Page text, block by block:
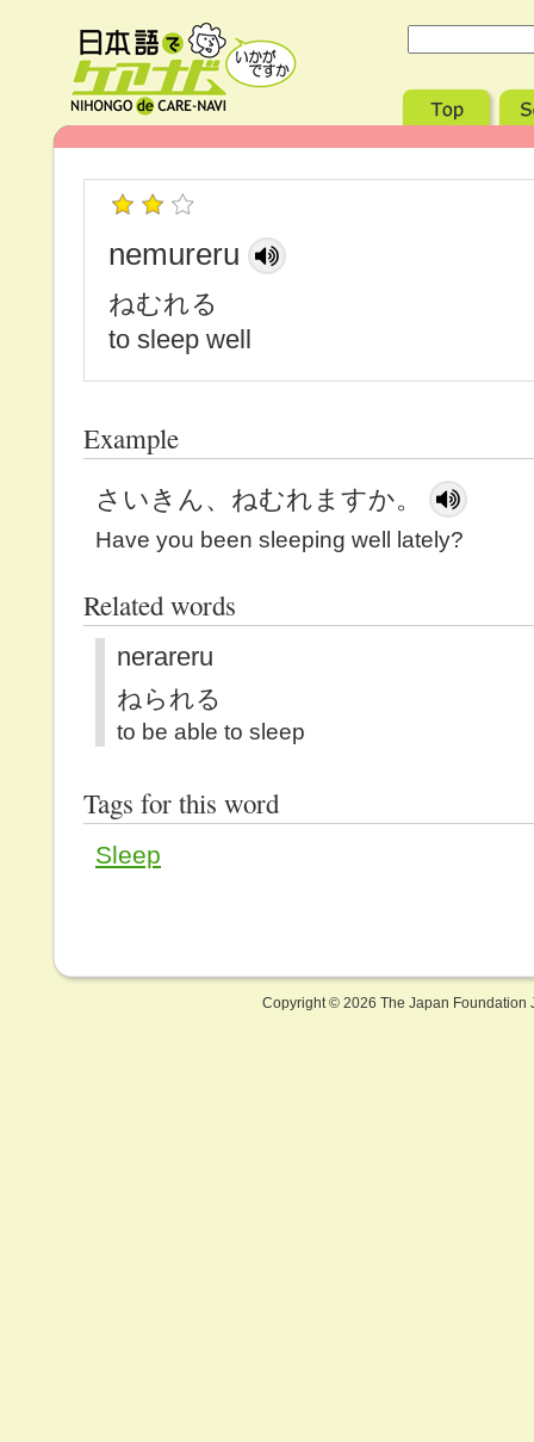
nemureru
ねむれる
to sleep well
Example
さいきん、ねむれますか。
Have you been sleeping well lately?
Related words
nerareru
ねられる
to be able to sleep
Tags for this word
Sleep
Copyright © 2026 The Japan Foundation